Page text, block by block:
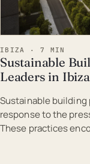
IBIZA · 7 MIN
Sustainable
Leaders in Ibiza
Sustainable building
response to the
These practices